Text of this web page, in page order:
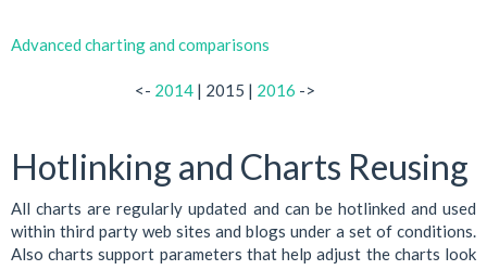
Advanced charting and comparisons
<- 2014 | 2015 | 2016 ->
Hotlinking and Charts Reusing
All charts are regularly updated and can be hotlinked and used
within third party web sites and blogs under a set of conditions.
Also charts support parameters that help adjust the charts look